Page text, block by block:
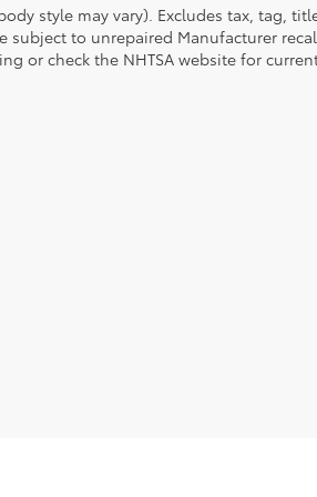
style may vary). Excludes tax, tag,
to unrepaired Manufacturer
or check the NHTSA website for